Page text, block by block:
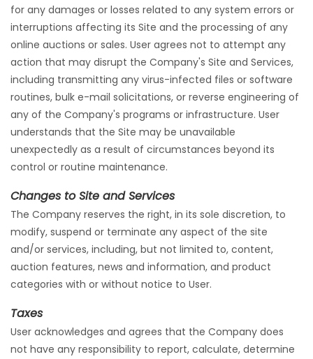
for any damages or losses related to any system errors or
interruptions affecting its Site and the processing of any
online auctions or sales. User agrees not to attempt any
action that may disrupt the Company's Site and Services,
including transmitting any virus-infected files or software
routines, bulk e-mail solicitations, or reverse engineering of
any of the Company's programs or infrastructure. User
understands that the Site may be unavailable
unexpectedly as a result of circumstances beyond its
control or routine maintenance.
Changes to Site and Services
The Company reserves the right, in its sole discretion, to
modify, suspend or terminate any aspect of the site
and/or services, including, but not limited to, content,
auction features, news and information, and product
categories with or without notice to User.
Taxes
User acknowledges and agrees that the Company does
not have any responsibility to report, calculate, determine